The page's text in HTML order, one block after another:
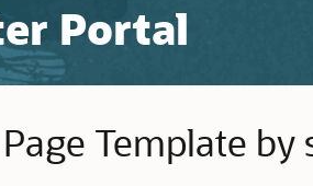
Portal
Template by